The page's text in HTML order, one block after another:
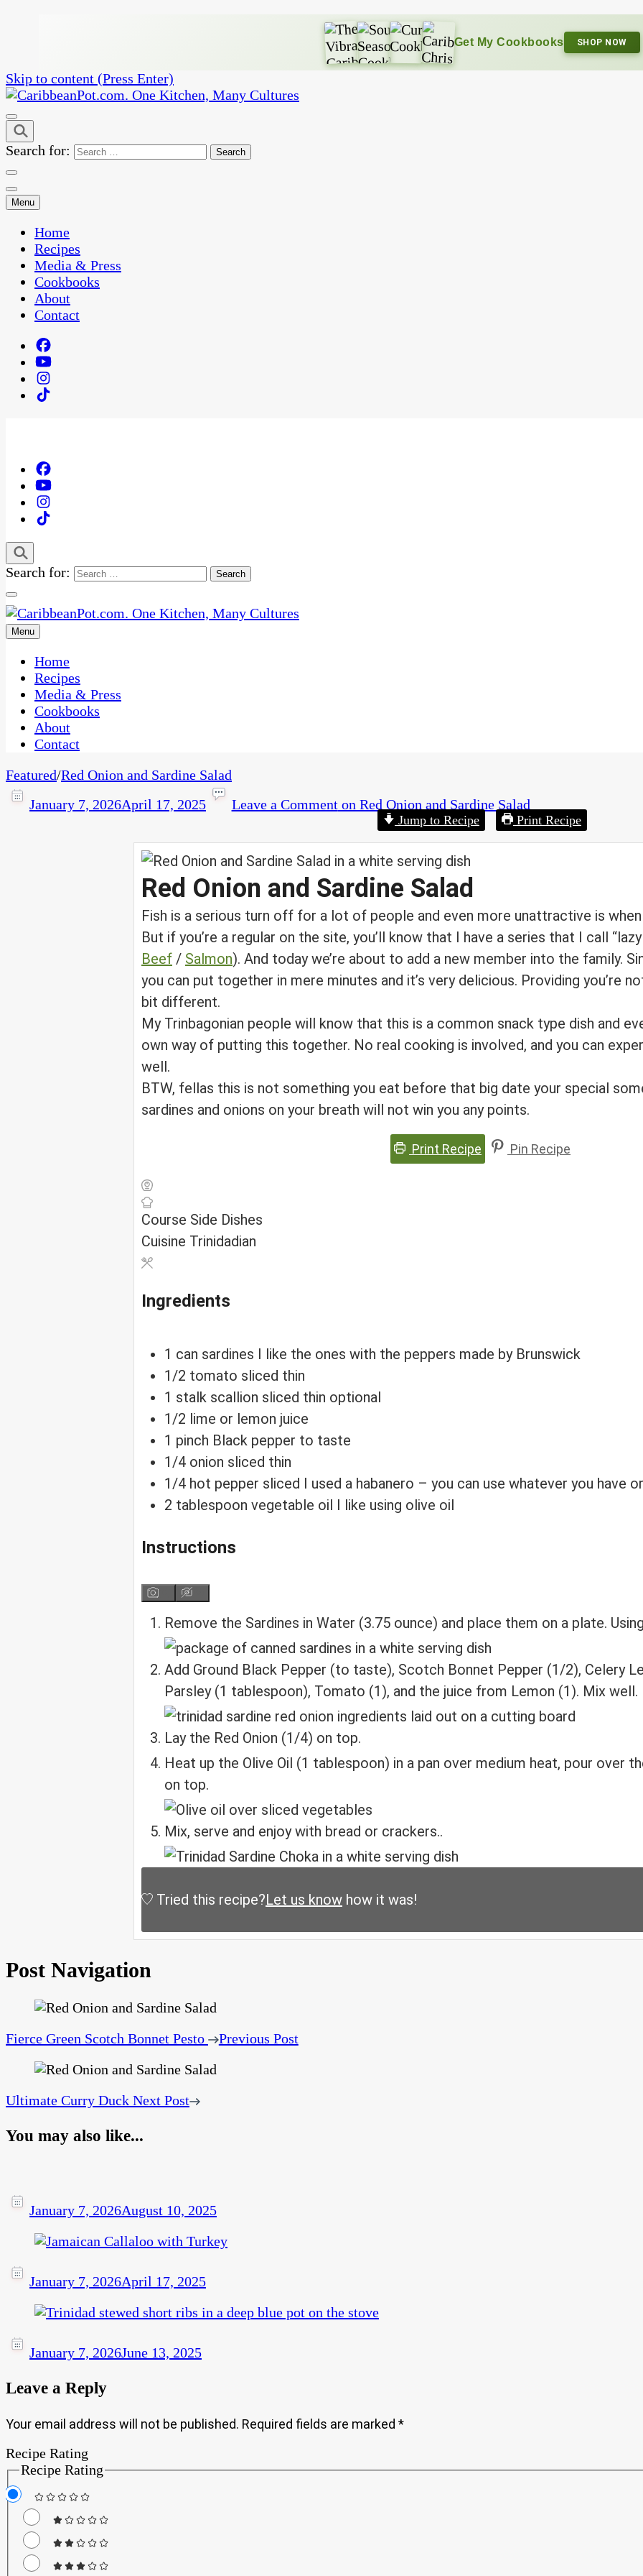
Get My Cookbooks SHOP NOW
Skip to content (Press Enter)
CaribbeanPot.com
One Kitchen, Many Cultures
Search for:
Menu
Home
Recipes
Media & Press
Cookbooks
About
Contact
Search for:
CaribbeanPot.com
One Kitchen, Many Cultures
Menu
Home
Recipes
Media & Press
Cookbooks
About
Contact
Featured/Red Onion and Sardine Salad
January 7, 2026April 17, 2025 Leave a Commenton Red Onion and Sardine Salad
Jump to Recipe Print Recipe
Red Onion and Sardine Salad
Fish is a serious turn off for a lot of people and even more unattractive is
But if you’re a regular on the site, you’ll know that I have a series that I call
Beef / Salmon). And today we’re about to add a new member into the family.
you can put together in mere minutes and it’s very delicious. Providing you’re
bit different.
My Trinbagonian people will know that this is a common snack type dish and
own way of putting this together. No real cooking is involved, and you can
well.
BTW, fellas this is not something you eat before that big date your special
sardines and onions on your breath will not win you any points.
Print Recipe Pin Recipe
Course Side Dishes
Cuisine Trinidadian
Ingredients
1 can sardines I like the ones with the peppers made by Brunswick
1/2 tomato sliced thin
1 stalk scallion sliced thin optional
1/2 lime or lemon juice
1 pinch Black pepper to taste
1/4 onion sliced thin
1/4 hot pepper sliced I used a habanero – you can use whatever you have
2 tablespoon vegetable oil I like using olive oil
Instructions
Remove the Sardines in Water (3.75 ounce) and place them on a plate.
Add Ground Black Pepper (to taste), Scotch Bonnet Pepper (1/2), Celery
Parsley (1 tablespoon), Tomato (1), and the juice from Lemon (1). Mix well.
Lay the Red Onion (1/4) on top.
Heat up the Olive Oil (1 tablespoon) in a pan over medium heat, pour over
on top.
Mix, serve and enjoy with bread or crackers..
Tried this recipe?Let us know how it was!
Post Navigation
Fierce Green Scotch Bonnet Pesto Previous Post
Ultimate Curry Duck Next Post
You may also like...
January 7, 2026August 10, 2025
January 7, 2026April 17, 2025
January 7, 2026June 13, 2025
Leave a Reply
Your email address will not be published. Required fields are marked *
Recipe Rating
Recipe Rating